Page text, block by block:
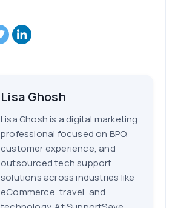
Lisa Ghosh
Lisa Ghosh is a digital marketing
professional focused on BPO,
customer experience, and
outsourced tech support
solutions across industries like
eCommerce, travel, and